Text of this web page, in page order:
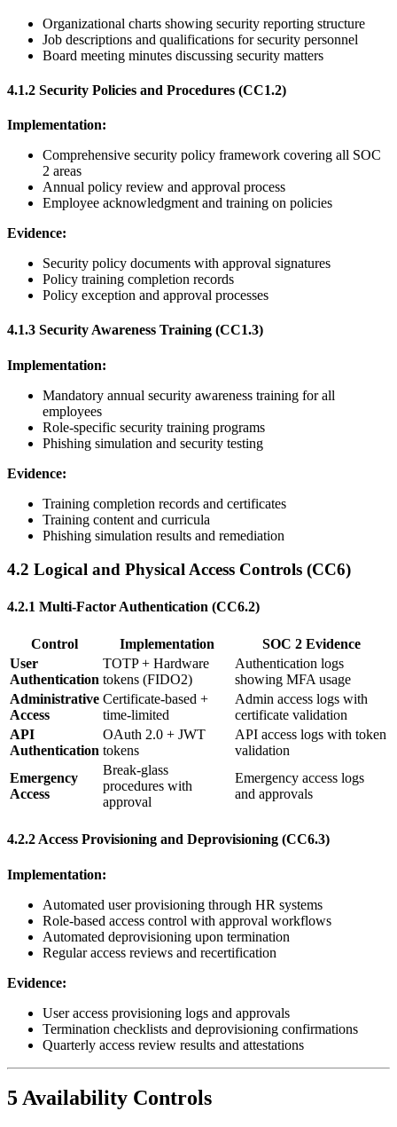
Organizational charts showing security reporting structure
Job descriptions and qualifications for security personnel
Board meeting minutes discussing security matters
4.1.2 Security Policies and Procedures (CC1.2)
Implementation:
Comprehensive security policy framework covering all SOC
2 areas
Annual policy review and approval process
Employee acknowledgment and training on policies
Evidence:
Security policy documents with approval signatures
Policy training completion records
Policy exception and approval processes
4.1.3 Security Awareness Training (CC1.3)
Implementation:
Mandatory annual security awareness training for all
employees
Role-specific security training programs
Phishing simulation and security testing
Evidence:
Training completion records and certificates
Training content and curricula
Phishing simulation results and remediation
4.2 Logical and Physical Access Controls (CC6)
4.2.1 Multi-Factor Authentication (CC6.2)
Control Implementation
SOC 2 Evidence
User
Authentication
TOTP + Hardware
tokens (FIDO2)
Authentication logs
showing MFA usage
Administrative
Access
Certificate-based +
time-limited
Admin access logs with
certificate validation
API
Authentication
OAuth 2.0 + JWT
tokens
API access logs with token
validation
Emergency
Access
Break-glass
procedures with
approval
Emergency access logs
and approvals
4.2.2 Access Provisioning and Deprovisioning (CC6.3)
Implementation:
Automated user provisioning through HR systems
Role-based access control with approval workflows
Automated deprovisioning upon termination
Regular access reviews and recertification
Evidence:
User access provisioning logs and approvals
Termination checklists and deprovisioning confirmations
Quarterly access review results and attestations
5 Availability Controls